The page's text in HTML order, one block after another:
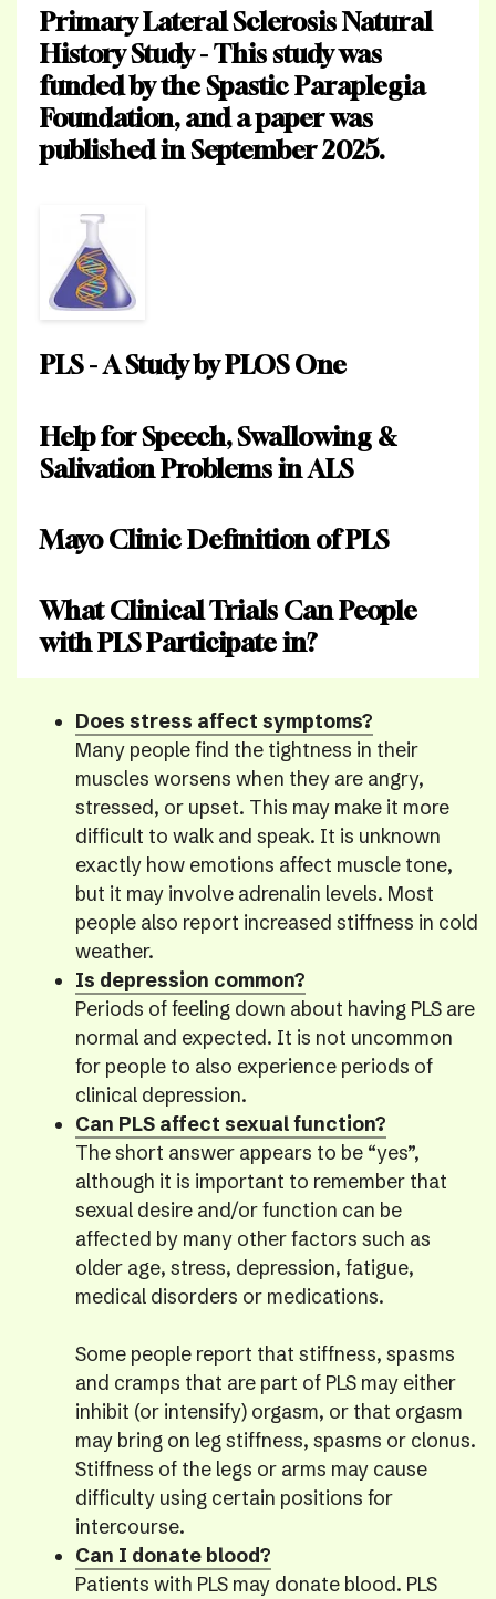
Primary Lateral Sclerosis Natural
History Study - This study was
funded by the Spastic Paraplegia
Foundation, and a paper was
published in September 2025.
PLS - A Study by PLOS One
Help for Speech, Swallowing &
Salivation Problems in ALS
Mayo Clinic Definition of PLS
What Clinical Trials Can People
with PLS Participate in?
Does stress affect symptoms?
Many people find the tightness in their
muscles worsens when they are angry,
stressed, or upset. This may make it more
difficult to walk and speak. It is unknown
exactly how emotions affect muscle tone,
but it may involve adrenalin levels. Most
people also report increased stiffness in cold
weather.
Is depression common?
Periods of feeling down about having PLS are
normal and expected. It is not uncommon
for people to also experience periods of
clinical depression.
Can PLS affect sexual function?
The short answer appears to be “yes”,
although it is important to remember that
sexual desire and/or function can be
affected by many other factors such as
older age, stress, depression, fatigue,
medical disorders or medications.
Some people report that stiffness, spasms
and cramps that are part of PLS may either
inhibit (or intensify) orgasm, or that orgasm
may bring on leg stiffness, spasms or clonus.
Stiffness of the legs or arms may cause
difficulty using certain positions for
intercourse.
Can I donate blood?
Patients with PLS may donate blood. PLS